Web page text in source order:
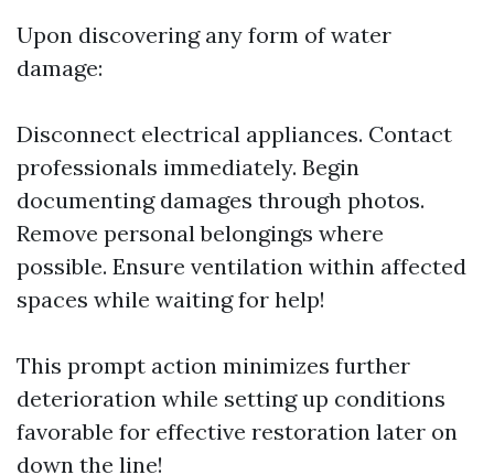
Upon discovering any form of water
damage:
Disconnect electrical appliances. Contact
professionals immediately. Begin
documenting damages through photos.
Remove personal belongings where
possible. Ensure ventilation within affected
spaces while waiting for help!
This prompt action minimizes further
deterioration while setting up conditions
favorable for effective restoration later on
down the line!